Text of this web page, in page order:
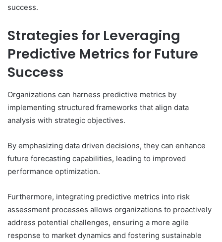
success.
Strategies for Leveraging
Predictive Metrics for Future
Success
Organizations can harness predictive metrics by
implementing structured frameworks that align data
analysis with strategic objectives.
By emphasizing data driven decisions, they can enhance
future forecasting capabilities, leading to improved
performance optimization.
Furthermore, integrating predictive metrics into risk
assessment processes allows organizations to proactively
address potential challenges, ensuring a more agile
response to market dynamics and fostering sustainable